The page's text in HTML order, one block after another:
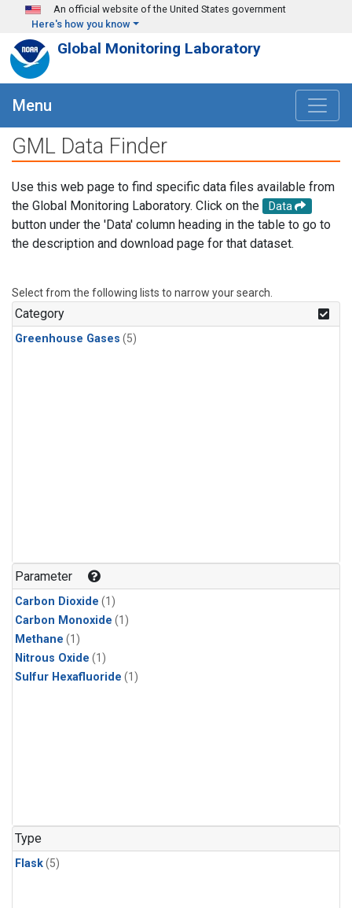
Skip to main content
An official website of the United States government
Here's how you know
Global Monitoring Laboratory
Menu
GML Data Finder
Use this web page to find specific data files available from
the Global Monitoring Laboratory. Click on the
Data
button under the 'Data' column heading in the table to go to
the description and download page for that dataset.
Select from the following lists to narrow your search.
Category
Greenhouse Gases (5)
Parameter
Carbon Dioxide (1)
Carbon Monoxide (1)
Methane (1)
Nitrous Oxide (1)
Sulfur Hexafluoride (1)
Type
Flask(5)